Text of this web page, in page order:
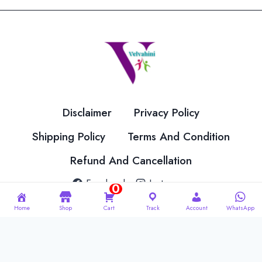
page
be
chosen
on
product
page
Disclaimer
Privacy Policy
Shipping Policy
Terms And Condition
Refund And Cancellation
Facebook Instagram
© 2026 Velvahini Hemas Needle Work Designed By
Home Shop
0
Cart Track Account WhatsApp